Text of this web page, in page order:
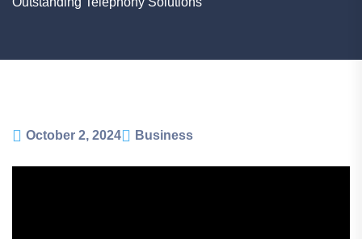
October 2, 2024 Business